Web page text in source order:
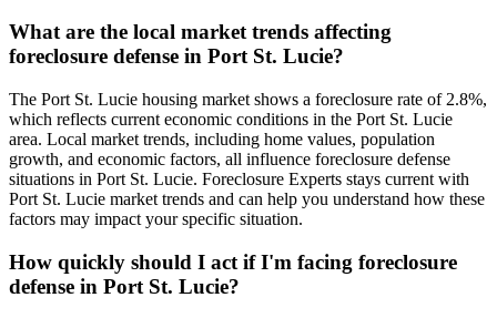
What are the local market trends affecting
foreclosure defense in Port St. Lucie?
The Port St. Lucie housing market shows a foreclosure rate of 2.8%,
which reflects current economic conditions in the Port St. Lucie
area. Local market trends, including home values, population
growth, and economic factors, all influence foreclosure defense
situations in Port St. Lucie. Foreclosure Experts stays current with
Port St. Lucie market trends and can help you understand how these
factors may impact your specific situation.
How quickly should I act if I'm facing foreclosure
defense in Port St. Lucie?